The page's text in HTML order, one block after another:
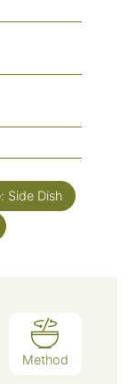
Side Dish
Method